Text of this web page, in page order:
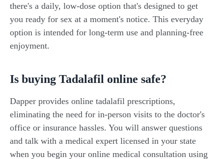
there's a daily, low-dose option that's designed to get
you ready for sex at a moment's notice. This everyday
option is intended for long-term use and planning-free
enjoyment.
Is buying Tadalafil online safe?
Dapper provides online tadalafil prescriptions,
eliminating the need for in-person visits to the doctor's
office or insurance hassles. You will answer questions
and talk with a medical expert licensed in your state
when you begin your online medical consultation using